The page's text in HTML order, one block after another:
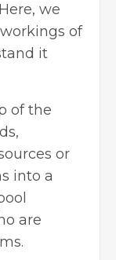
we
of
it
of the
or
into a
are